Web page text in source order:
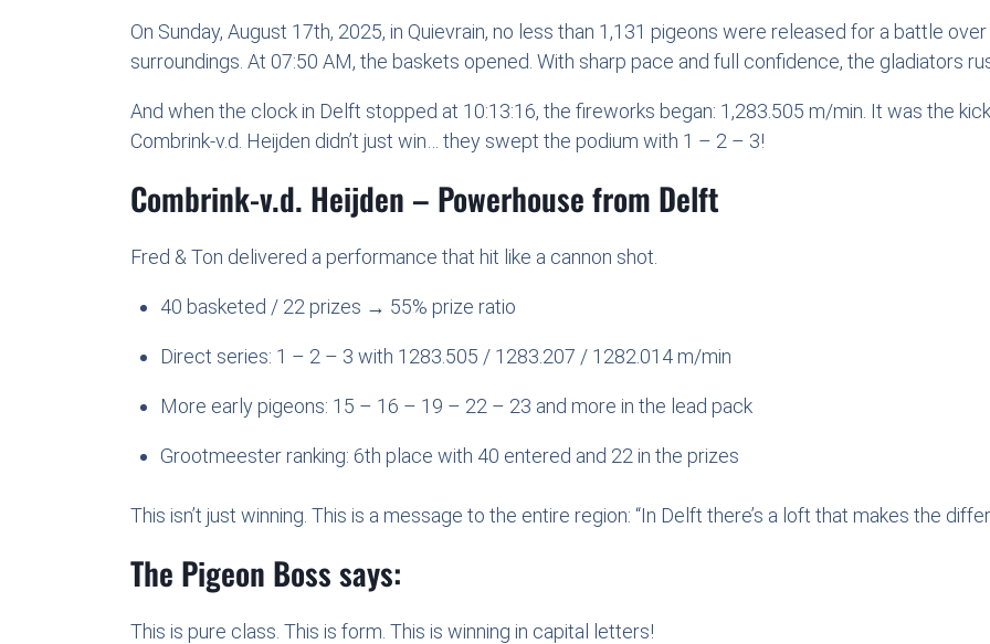
On Sunday, August 17th, 2025, in Quievrain, no less than 1,131 pigeons were released for a battle
surroundings. At 07:50 AM, the baskets opened. With sharp pace and full confidence, the gladiators
And when the clock in Delft stopped at 10:13:16, the fireworks began: 1,283.505 m/min. It was the
Combrink-v.d. Heijden didn’t just win… they swept the podium with 1 – 2 – 3!
Combrink-v.d. Heijden – Powerhouse from Delft
Fred & Ton delivered a performance that hit like a cannon shot.
40 basketed / 22 prizes → 55% prize ratio
Direct series: 1 – 2 – 3 with 1283.505 / 1283.207 / 1282.014 m/min
More early pigeons: 15 – 16 – 19 – 22 – 23 and more in the lead pack
Grootmeester ranking: 6th place with 40 entered and 22 in the prizes
This isn’t just winning. This is a message to the entire region: “In Delft there’s a loft that makes the
The Pigeon Boss says:
This is pure class. This is form. This is winning in capital letters!